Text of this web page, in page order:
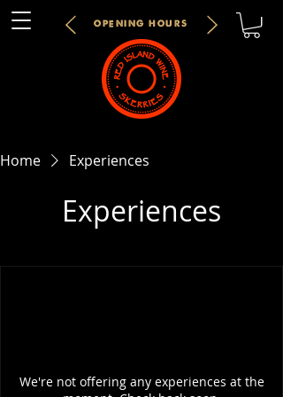
OPENING HOURS
Home Experiences
Experiences
We're not offering any experiences at the